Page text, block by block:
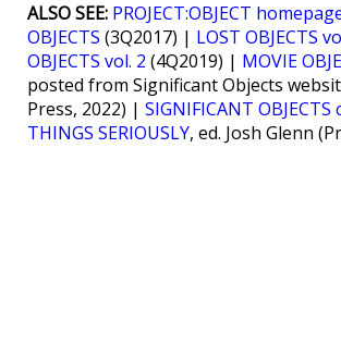
ALSO SEE: PROJECT:OBJECT
OBJECTS (3Q2017) | LOST OBJECTS
OBJECTS vol. 2 (4Q2019) | MOVIE
posted from Significant Objects
Press, 2022) | SIGNIFICANT
THINGS SERIOUSLY, ed. Josh Glenn